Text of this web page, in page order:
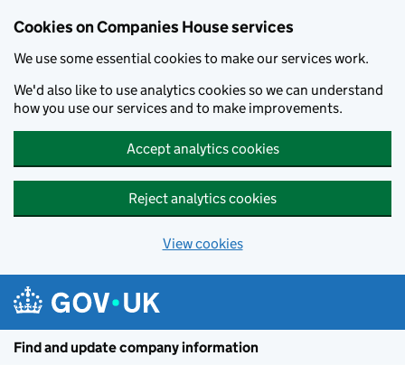
Cookies on Companies House services
We use some essential cookies to make our services work.
We'd also like to use analytics cookies so we can understand
how you use our services and to make improvements.
Accept analytics cookies
Reject analytics cookies
View cookies
Find and update company information